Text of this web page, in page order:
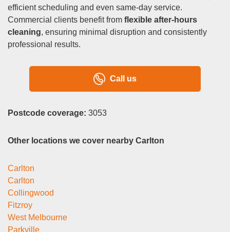
efficient scheduling and even same-day service.
Commercial clients benefit from flexible after-hours
cleaning, ensuring minimal disruption and consistently
professional results.
Call us
Postcode coverage: 3053
Other locations we cover nearby Carlton
Carlton
Carlton
Collingwood
Fitzroy
West Melbourne
Parkville